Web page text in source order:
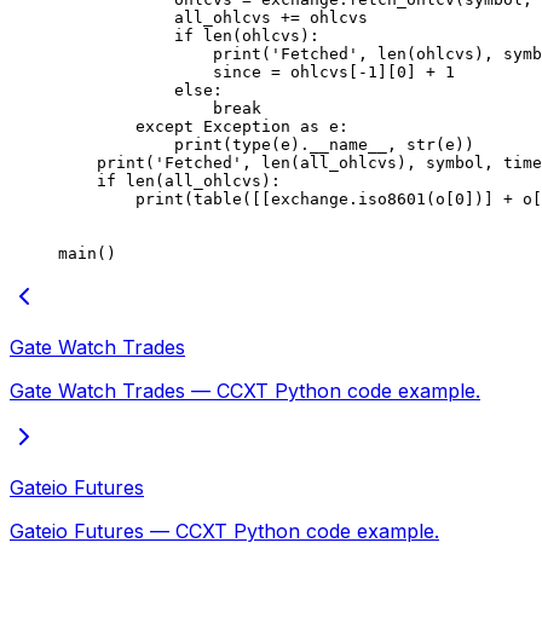
            all_ohlcvs
+= ohlcvs
            if
len (ohlcvs):
                print
( 'Fetched' , len (ohlcvs),
                since
= ohlcvs[ - 1 0 + 1
            else
:
                break
        except
Exception as e:
            print
( type (e). __name__ , str(e))
    print
( 'Fetched' , len (all_ohlcvs), symbol,
    if
len (all_ohlcvs):
        print
(table([[exchange.iso8601(o[ 0 ])] + o[
main()
Gate Watch Trades
Gate Watch Trades — CCXT Python code example.
Gateio Futures
Gateio Futures — CCXT Python code example.